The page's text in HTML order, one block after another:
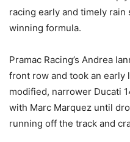
racing early and timely
winning formula.
Pramac Racing’s Andrea
front row and took an early
modified, narrower Ducati
with Marc Marquez until
running off the track and